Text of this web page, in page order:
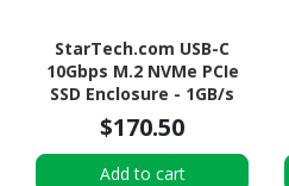
StarTech.com USB-C
10Gbps M.2 NVMe PCIe
SSD Enclosure - 1GB/s
Rugged Aluminum M.2
PCI Express M-Key Case
IP67 Rated - Mac/PC
$170.50
Add to cart